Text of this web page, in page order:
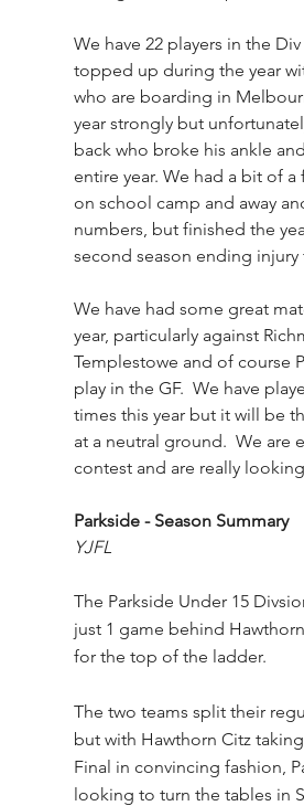
We have 22 players in the
topped up during the year
who are boarding in
year strongly but
back who broke his ankle
entire year. We had a bit of
on school camp and away
numbers, but finished the
second season ending injury
We have had some great
year, particularly against
Templestowe and of course
play in the GF.  We have
times this year but it will be
at a neutral ground.  We are
contest and are really
Parkside - Season Summary
YJFL
The Parkside Under 15
just 1 game behind
for the top of the ladder.
The two teams split their
but with Hawthorn Citz
Final in convincing fashion,
looking to turn the tables in